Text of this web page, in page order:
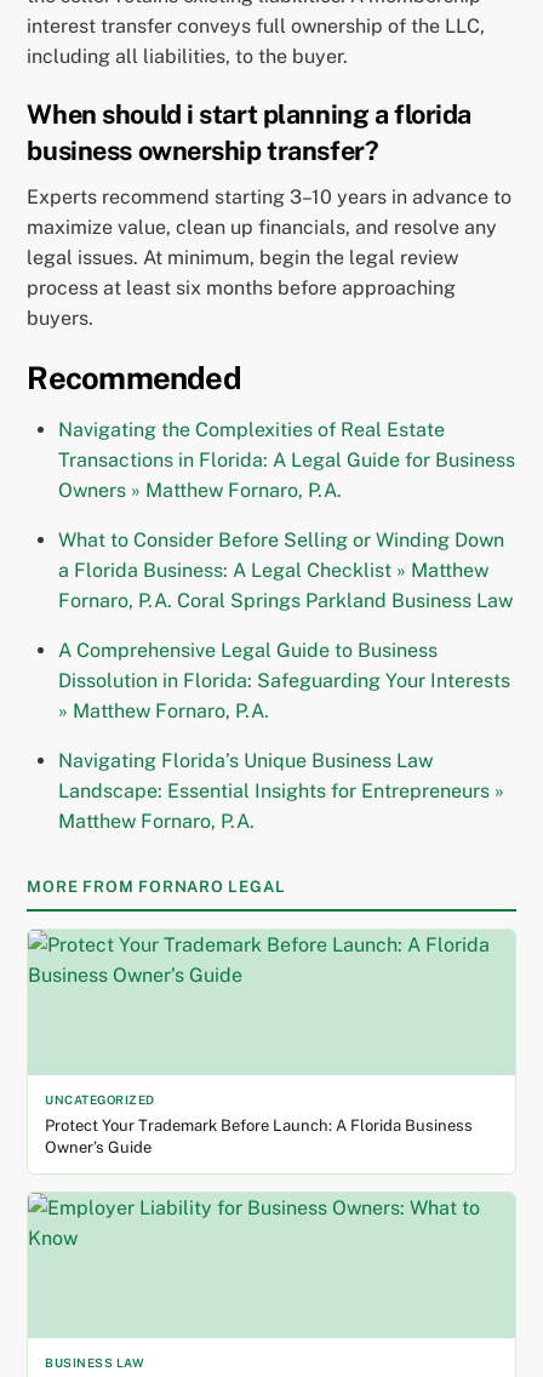
interest transfer conveys full ownership of the LLC,
including all liabilities, to the buyer.
When should i start planning a florida
business ownership transfer?
Experts recommend starting 3–10 years in advance to
maximize value, clean up financials, and resolve any
legal issues. At minimum, begin the legal review
process at least six months before approaching
buyers.
Recommended
Navigating the Complexities of Real Estate
Transactions in Florida: A Legal Guide for Business
Owners » Matthew Fornaro, P.A.
What to Consider Before Selling or Winding Down
a Florida Business: A Legal Checklist » Matthew
Fornaro, P.A. Coral Springs Parkland Business Law
A Comprehensive Legal Guide to Business
Dissolution in Florida: Safeguarding Your Interests
» Matthew Fornaro, P.A.
Navigating Florida’s Unique Business Law
Landscape: Essential Insights for Entrepreneurs »
Matthew Fornaro, P.A.
MORE FROM FORNARO LEGAL
UNCATEGORIZED
Protect Your Trademark Before Launch: A Florida Business
Owner’s Guide
BUSINESS LAW